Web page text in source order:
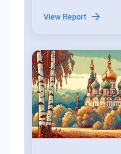
the last three
competitive
View Report arrow_forward